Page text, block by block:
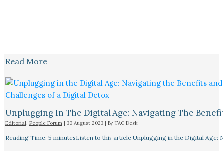
Read More
Unplugging In The Digital Age: Navigating The
Editorial, People Forum| 30 August 2023 | By TAC Desk
Reading Time: 5 minutesListen to this article Unplugging in the Digital Age: